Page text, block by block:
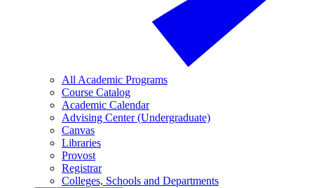
All Academic Programs
Course Catalog
Academic Calendar
Advising Center (Undergraduate)
Canvas
Libraries
Provost
Registrar
Colleges, Schools and Departments